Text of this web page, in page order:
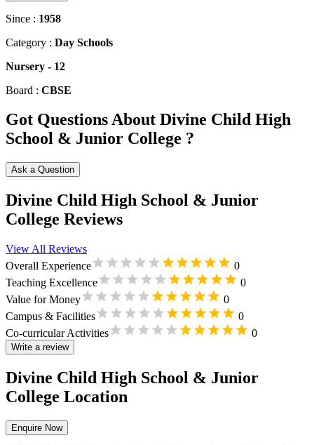
Since : 1958
Category : Day Schools
Nursery - 12
Board : CBSE
Got Questions About Divine Child High
School & Junior College ?
Ask a Question
Divine Child High School & Junior
College Reviews
View All Reviews
Overall Experience
0
Teaching Excellence
0
Value for Money
0
Campus & Facilities
0
Co-curricular Activities
0
Write a review
Divine Child High School & Junior
College Location
Enquire Now